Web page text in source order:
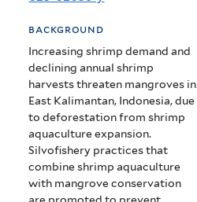
sustainable
shrimp
aquaculture
background
Increasing shrimp demand and
declining annual shrimp
harvests threaten mangroves in
East Kalimantan, Indonesia, due
to deforestation from shrimp
aquaculture expansion.
Silvofishery practices that
combine shrimp aquaculture
with mangrove conservation
are promoted to prevent